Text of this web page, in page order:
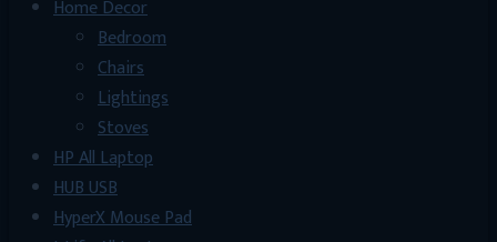
Home Decor
Bedroom
Chairs
Lightings
Stoves
HP All Laptop
HUB USB
HyperX Mouse Pad